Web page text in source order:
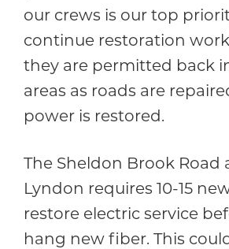
our crews is our top
continue restoration work
they are permitted back
areas as roads are
power is restored.
The Sheldon Brook Road
Lyndon requires 10-15
restore electric service
hang new fiber. This